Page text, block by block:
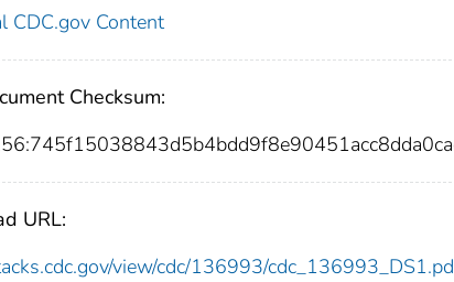
CDC.gov Content
Checksum:
URL:
view/cdc/136993/